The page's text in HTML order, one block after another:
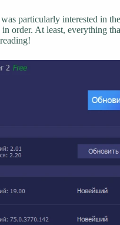
particularly interested in
order. At least, everything